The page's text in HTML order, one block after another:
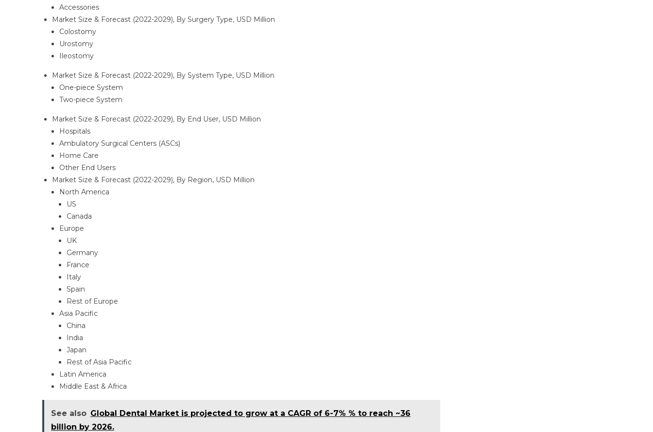
Accessories
Market Size & Forecast (2022-2029), By Surgery Type, USD Million
Colostomy
Urostomy
Ileostomy
Market Size & Forecast (2022-2029), By System Type, USD Million
One-piece System
Two-piece System
Market Size & Forecast (2022-2029), By End User, USD Million
Hospitals
Ambulatory Surgical Centers (ASCs)
Home Care
Other End Users
Market Size & Forecast (2022-2029), By Region, USD Million
North America
US
Canada
Europe
UK
Germany
France
Italy
Spain
Rest of Europe
Asia Pacific
China
India
Japan
Rest of Asia Pacific
Latin America
Middle East & Africa
See also Global Dental Market is projected to grow at a CAGR of 6-7% % to reach ~36
billion by 2026.